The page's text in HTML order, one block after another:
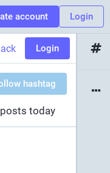
account Login
Login
hashtag
posts today